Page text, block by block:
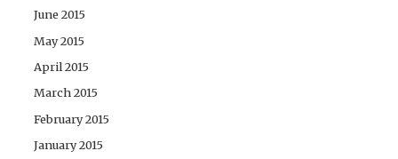
June 2015
May 2015
April 2015
March 2015
February 2015
January 2015